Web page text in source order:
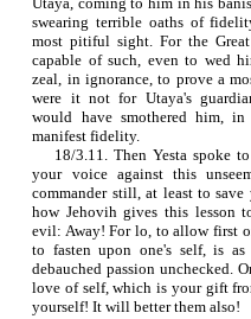
swearing terrible oaths of
most pitiful sight. For the
capable of such, even to wed
zeal, in ignorance, to prove a
were it not for Utaya's
would have smothered him, in
manifest fidelity.
18/3.11. Then Yesta spoke
your voice against this
commander still, at least to save
how Jehovih gives this lesson
evil: Away! For lo, to allow first
to fasten upon one's self, is
debauched passion unchecked.
love of self, which is your gift
yourself! It will better them also!